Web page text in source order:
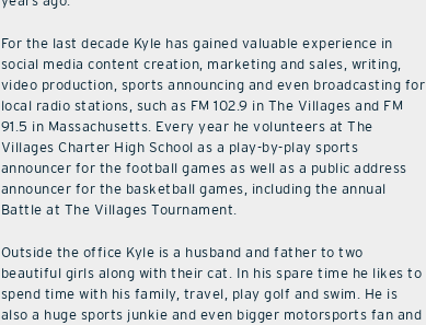
For the last decade Kyle has gained valuable experience in
social media content creation, marketing and sales, writing,
video production, sports announcing and even broadcasting for
local radio stations, such as FM 102.9 in The Villages and FM
91.5 in Massachusetts. Every year he volunteers at The
Villages Charter High School as a play-by-play sports
announcer for the football games as well as a public address
announcer for the basketball games, including the annual
Battle at The Villages Tournament.
Outside the office Kyle is a husband and father to two
beautiful girls along with their cat. In his spare time he likes to
spend time with his family, travel, play golf and swim. He is
also a huge sports junkie and even bigger motorsports fan and